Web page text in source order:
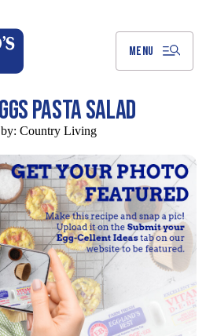
MENU
PASTA SALAD
Country Living